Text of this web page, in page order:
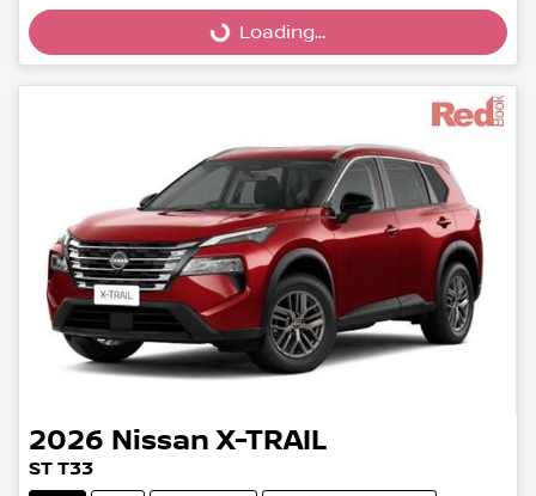
Loading...Loading...
2026 Nissan X-TRAIL
ST T33